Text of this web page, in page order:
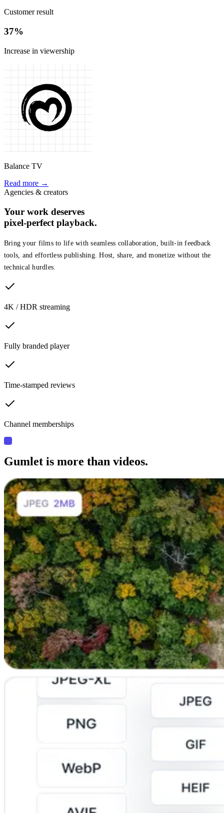
Customer result
37%
Increase in viewership
Balance TV
Read more →
Agencies & creators
Your work deserves
pixel-perfect playback.
Bring your films to life with seamless collaboration, built-in feedback
tools, and effortless publishing. Host, share, and monetize without the
technical hurdles.
4K / HDR streaming
Fully branded player
Time-stamped reviews
Channel memberships
Gumlet is more than videos.